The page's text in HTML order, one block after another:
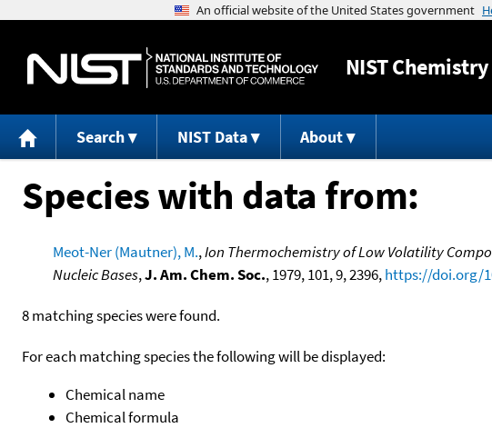
NISTChemistry
Search NIST Data About
Species with data from:
Meot-Ner (Mautner), M.,Ion Thermochemistry of Low Volatility
Nucleic Bases,J. Am. Chem. Soc., 1979, 101, 9, 2396,https://doi.org/
8 matching species were found.
For each matching species the following will be displayed:
Chemical name
Chemical formula